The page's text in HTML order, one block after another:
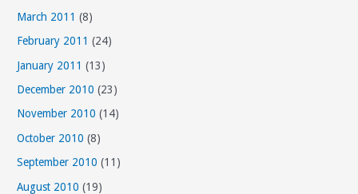
March 2011 (8)
February 2011 (24)
January 2011 (13)
December 2010 (23)
November 2010 (14)
October 2010 (8)
September 2010 (11)
August 2010 (19)